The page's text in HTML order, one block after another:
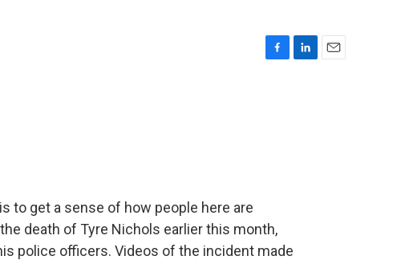
to get a sense of how people here are
death of Tyre Nichols earlier this month,
police officers. Videos of the incident made